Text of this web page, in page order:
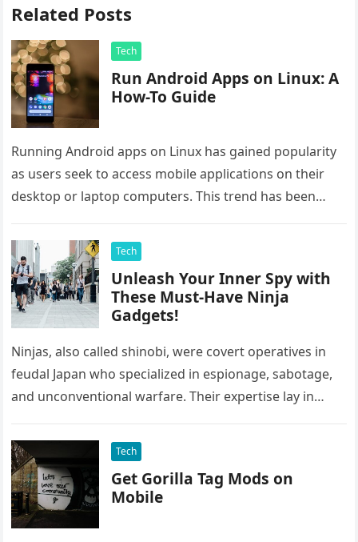
Related Posts
Tech
Run Android Apps on Linux: A
How-To Guide
Running Android apps on Linux has gained popularity
as users seek to access mobile applications on their
desktop or laptop computers. This trend has been
Tech
Unleash Your Inner Spy with
These Must-Have Ninja
Gadgets!
Ninjas, also called shinobi, were covert operatives in
feudal Japan who specialized in espionage, sabotage,
and unconventional warfare. Their expertise lay in
Tech
Get Gorilla Tag Mods on
Mobile